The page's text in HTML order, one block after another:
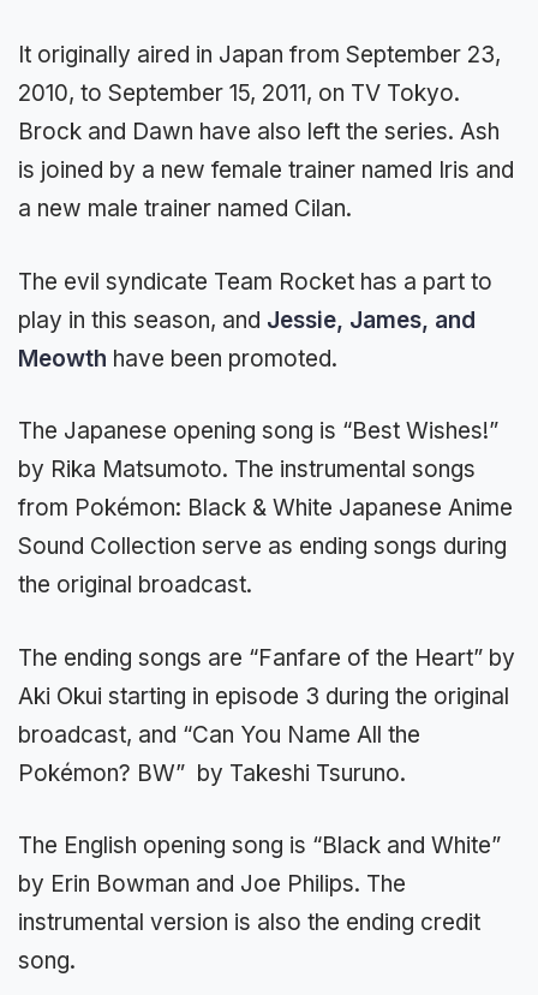
It originally aired in Japan from September 23,
2010, to September 15, 2011, on TV Tokyo.
Brock and Dawn have also left the series. Ash
is joined by a new female trainer named Iris and
a new male trainer named Cilan.
The evil syndicate Team Rocket has a part to
play in this season, and Jessie, James, and
Meowth have been promoted.
The Japanese opening song is “Best Wishes!”
by Rika Matsumoto. The instrumental songs
from Pokémon: Black & White Japanese Anime
Sound Collection serve as ending songs during
the original broadcast.
The ending songs are “Fanfare of the Heart” by
Aki Okui starting in episode 3 during the original
broadcast, and “Can You Name All the
Pokémon? BW” by Takeshi Tsuruno.
The English opening song is “Black and White”
by Erin Bowman and Joe Philips. The
instrumental version is also the ending credit
song.